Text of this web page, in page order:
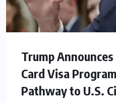
Trump
Card Visa
Pathway to U.S.